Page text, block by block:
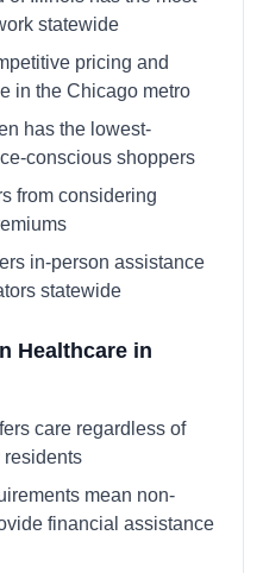
statewide
pricing and
in the Chicago metro
has the lowest-
conscious shoppers
from considering
in-person assistance
statewide
Healthcare in
care regardless of
residents
mean non-
financial assistance